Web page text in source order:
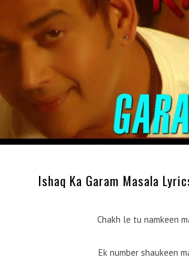
Ishaq Ka Garam Masala
Chakh le tu namkeen
Ek number shaukeen